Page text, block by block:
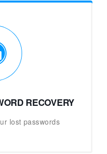
RECOVERY
lost passwords